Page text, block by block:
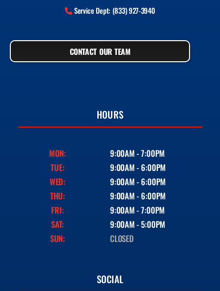
Service Dept: (833) 927-3940
CONTACT OUR TEAM
HOURS
MON:
9:00AM - 7:00PM
TUE:
9:00AM - 6:00PM
WED:
9:00AM - 6:00PM
THU:
9:00AM - 6:00PM
FRI:
9:00AM - 7:00PM
SAT:
9:00AM - 5:00PM
SUN:
CLOSED
SOCIAL